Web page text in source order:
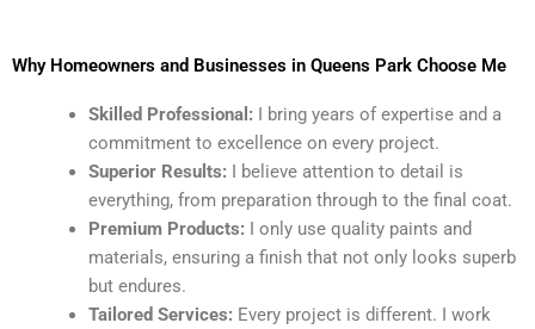
Why Homeowners and Businesses in Queens Park Choose Me
Skilled Professional: I bring years of expertise and a
commitment to excellence on every project.
Superior Results: I believe attention to detail is
everything, from preparation through to the final coat.
Premium Products: I only use quality paints and
materials, ensuring a finish that not only looks superb
but endures.
Tailored Services: Every project is different. I work